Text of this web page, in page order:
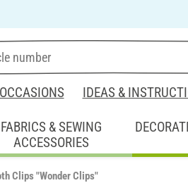
OCCASIONS IDEAS &
FABRICS & SEWING
ACCESSORIES
Clips "Wonder Clips"